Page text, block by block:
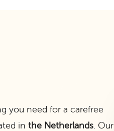
you need for a carefree
in the Netherlands . Our